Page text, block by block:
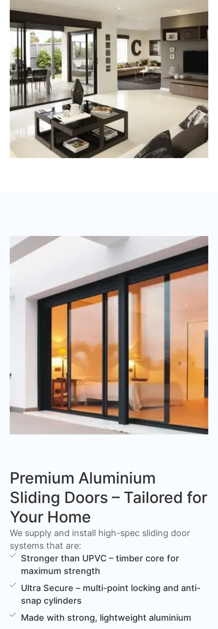
Premium Aluminium
Sliding Doors – Tailored for
Your Home
We supply and install high-spec sliding door
systems that are:
Stronger than UPVC – timber core for
maximum strength
Ultra Secure – multi-point locking and anti-
snap cylinders
Made with strong, lightweight aluminium